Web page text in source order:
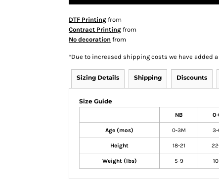
DTF Printing from
Contract Printing from
No decoration from
*Due to increased shipping costs we have added
Sizing Details Shipping Discounts
Size Guide
NB 0-
Age (mos) 0-3M 3-
Height 18-21
Weight (lbs) 5-9